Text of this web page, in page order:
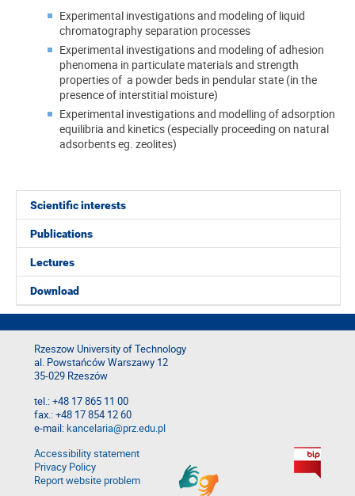
Scientific interests
Publications
Lectures
Download
Experimental investigations and modeling of liquid
chromatography separation processes
Experimental investigations and modeling of adhesion
phenomena in particulate materials and strength
properties of a powder beds in pendular state (in the
presence of interstitial moisture)
Experimental investigations and modelling of adsorption
equilibria and kinetics (especially proceeding on natural
adsorbents eg. zeolites)
Rzeszow University of Technology
al. Powstańców Warszawy 12
35-029 Rzeszów
tel.: +48 17 865 11 00
fax.: +48 17 854 12 60
e-mail:kancelaria@prz.edu.pl
Accessibility statement
Privacy Policy
Report website problem